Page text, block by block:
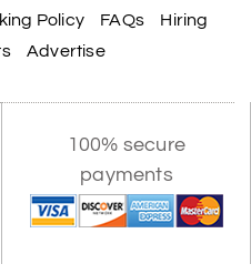
Policy FAQs
Hiring
Advertise
100% secure
payments